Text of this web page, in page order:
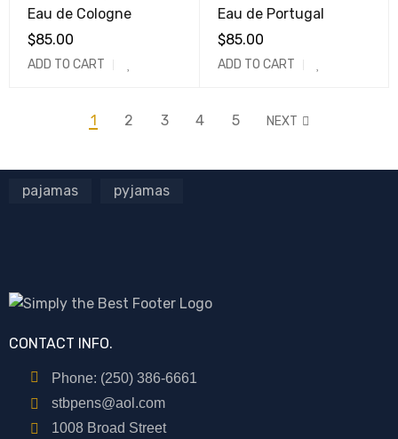
Eau de Cologne
$85.00
ADD TO CART
Eau de Portugal
$85.00
ADD TO CART
1 2 3 4 5 NEXT
pajamas pyjamas
CONTACT INFO.
Phone: (250) 386-6661
stbpens@aol.com
1008 Broad Street